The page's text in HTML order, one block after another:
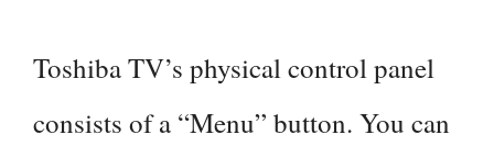
Toshiba TV’s physical control panel
consists of a “Menu” button. You can